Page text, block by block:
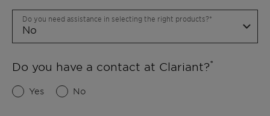
Do you need assistance in selecting the right products?
Do you have a contact at Clariant?
Yes No